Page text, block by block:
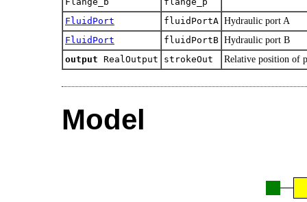
FluidPort
fluidPortA Hydraulic port A
FluidPort
fluidPortB Hydraulic port B
output RealOutput strokeOut Relative position of
Model